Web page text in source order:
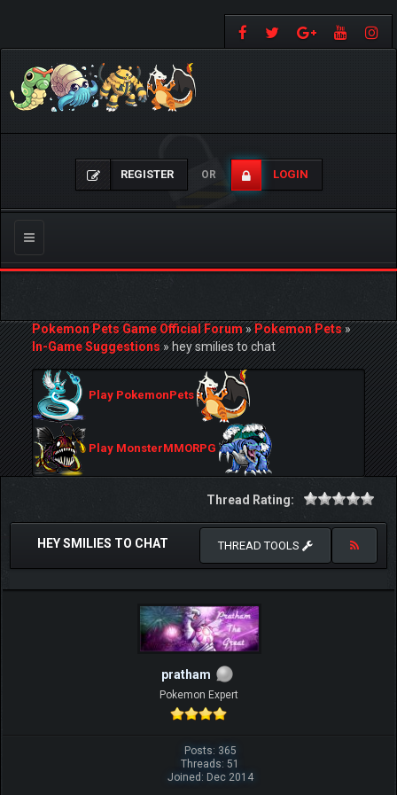
REGISTER OR LOGIN
Toggle
navigation
Pokemon Pets Game Official Forum»Pokemon Pets»
In-Game Suggestions»hey smilies to chat
Play PokemonPets
Play MonsterMMORPG
Thread Rating:
HEY SMILIES TO CHAT THREAD TOOLS
pratham
Pokemon Expert
Posts: 365
Threads: 51
Joined: Dec 2014